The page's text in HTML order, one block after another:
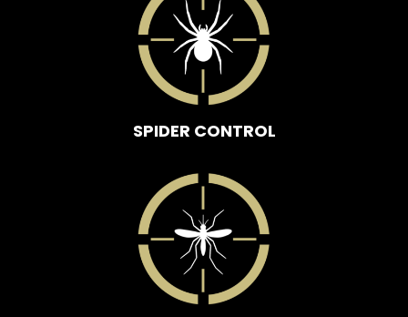
SPIDER CONTROL